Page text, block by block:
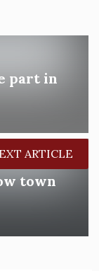
part in
town
ARTICLE